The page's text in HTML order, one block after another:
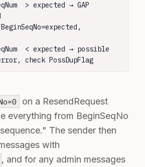
> expected → GAP
< expected → possible
check PossDupFlag
on a ResendRequest
everything from BeginSeqNo
The sender then
with
, and for any admin messages